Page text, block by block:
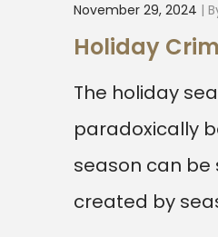
November 29, 2024 |
Holiday
The holiday
paradoxically
season can
created by